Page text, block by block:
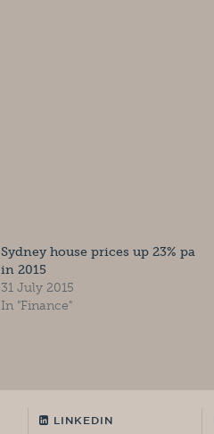
Sydney house prices up 23% pa
in 2015
31 July 2015
In "Finance"
LINKEDIN